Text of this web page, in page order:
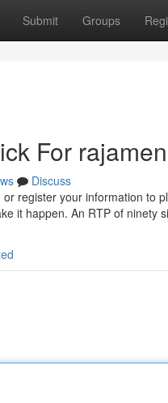
Submit Groups
For
Discuss
register your information to
it happen. An RTP of ninety